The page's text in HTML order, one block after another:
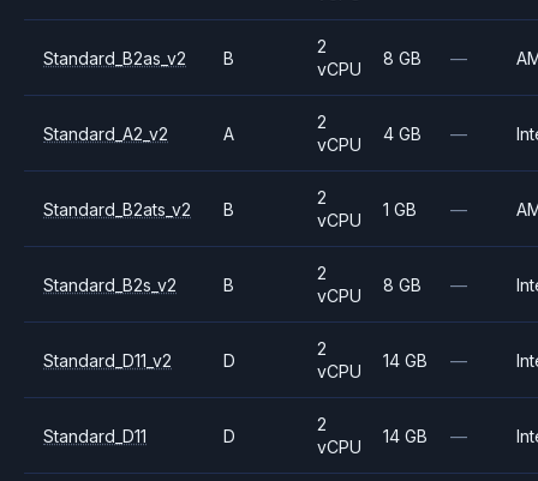
Standard_B2as_v2 B
2
vCPU
8 GB —
Standard_A2_v2 A
2
vCPU
4 GB —
Standard_B2ats_v2 B
2
vCPU
1 GB —
Standard_B2s_v2 B
2
vCPU
8 GB —
Standard_D11_v2 D
2
vCPU
14 GB —
Standard_D11 D
2
vCPU
14 GB —